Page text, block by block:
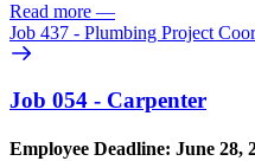
Read more —
Job 437 - Plumbing Project
Job 054 - Carpenter
Employee Deadline: June 28,